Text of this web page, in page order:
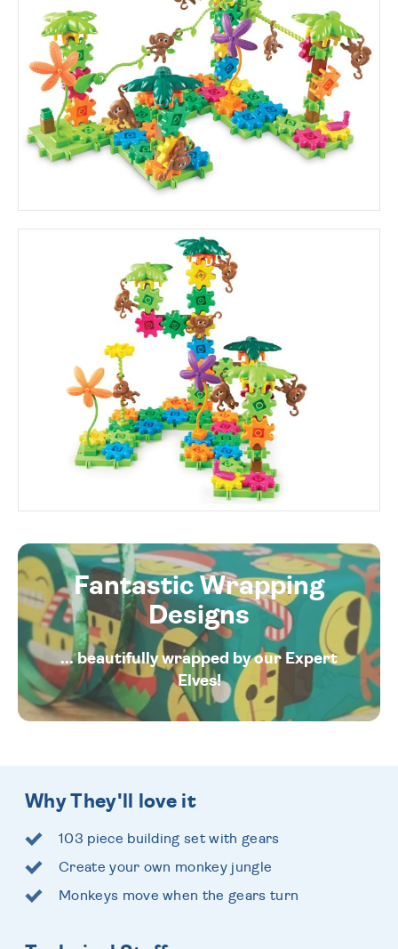
Fantastic Wrapping
Designs
... beautifully wrapped by our Expert
Elves!
Why They'll love it
103 piece building set with gears
Create your own monkey jungle
Monkeys move when the gears turn